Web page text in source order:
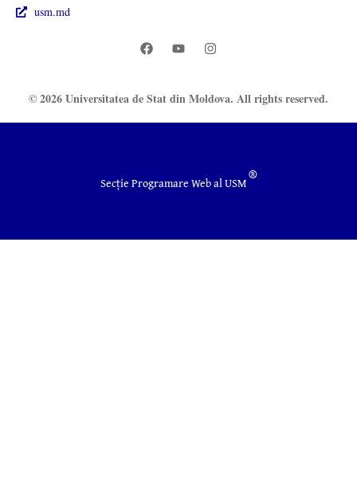
usm.md
© 2026 Universitatea de Stat din Moldova. All rights reserved.
Secție Programare Web al USM®